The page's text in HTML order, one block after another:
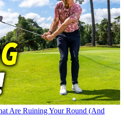
Are Ruining Your Round (And